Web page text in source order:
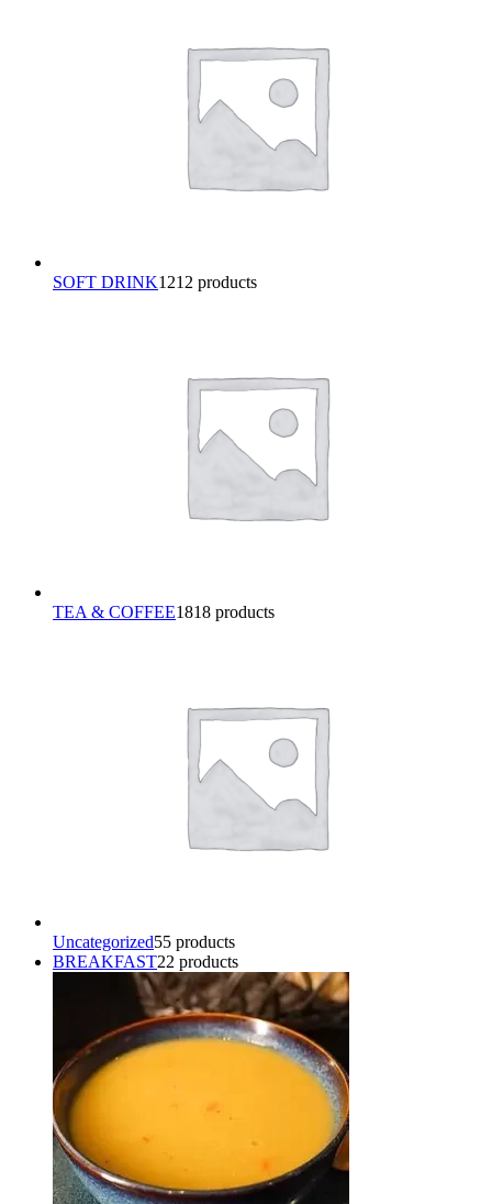
SOFT DRINK1212 products
TEA & COFFEE1818 products
Uncategorized55 products
BREAKFAST22 products